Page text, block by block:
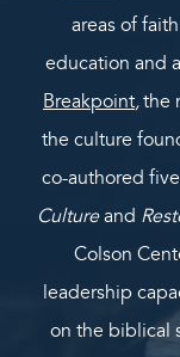
areas of
education and
Breakpoint,the
the culture
co-authored
Cultureand
Colson
leadership
on the biblical